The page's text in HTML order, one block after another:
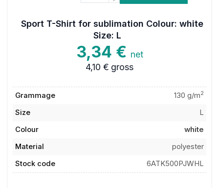
Sport T-Shirt for sublimation Colour: white
Size: L
3,34 € net
4,10 € gross
Grammage 130 g/m2
Size
L
Colour
white
Material
polyester
Stock code
6ATK500PJWHL